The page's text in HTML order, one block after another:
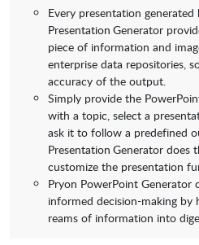
Every presentation
Presentation Generator
piece of information and
enterprise data repositories,
accuracy of the output.
Simply provide the
with a topic, select a
ask it to follow a predefined
Presentation Generator does
customize the presentation
Pryon PowerPoint Generator
informed decision-making by
reams of information into